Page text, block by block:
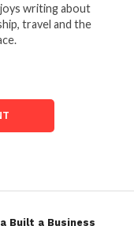
writing about
travel and the
Built a Business